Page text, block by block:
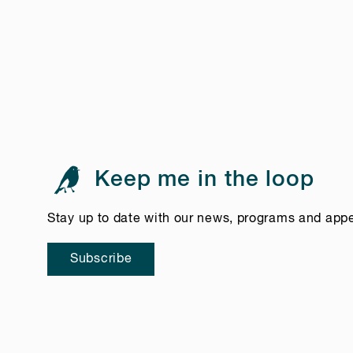
Keep me in the loop
Stay up to date with our news, programs and
Subscribe